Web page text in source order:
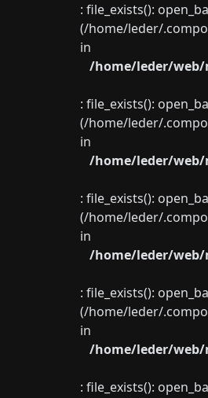
: file_exists():
(/home/leder/
in
/home/leder/web/
: file_exists():
(/home/leder/
in
/home/leder/web/
: file_exists():
(/home/leder/
in
/home/leder/web/
: file_exists():
(/home/leder/
in
/home/leder/web/
: file_exists():